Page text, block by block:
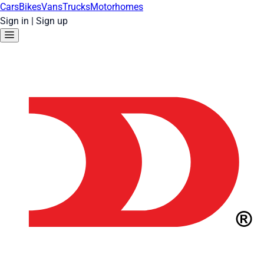
CarsBikesVansTrucksMotorhomes
Sign in | Sign up